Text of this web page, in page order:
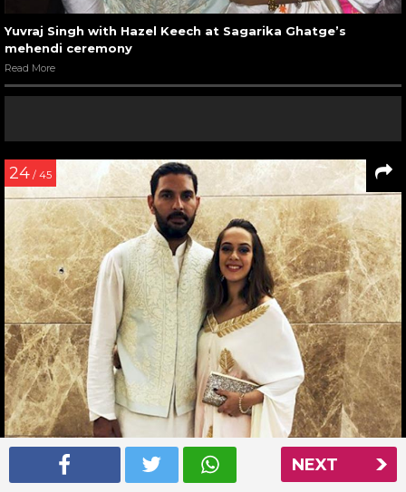
NEXT
Yuvraj Singh with Hazel Keech at Sagarika Ghatge’s
mehendi ceremony
Read More
24 / 45